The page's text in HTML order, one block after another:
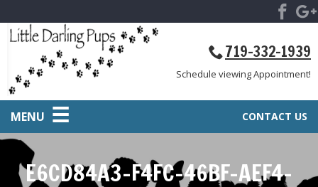
719-332-1939
Schedule viewing Appointment!
CONTACT US
MENU
E6CD84A3-F4FC-46BF-AEF4-